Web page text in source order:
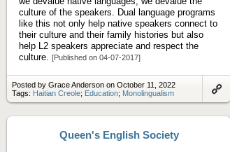
culture of the speakers. Dual language programs
like this not only help native speakers connect to
their culture and their family histories but also
help L2 speakers appreciate and respect the
culture.
[Published on 04-07-2017]
Posted by Grace Anderson on October 11, 2022
Tags: Haitian Creole; Education; Monolingualism
artifact
Queen's English Society